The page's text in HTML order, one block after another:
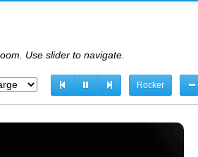
Use slider to navigate.
Rocker